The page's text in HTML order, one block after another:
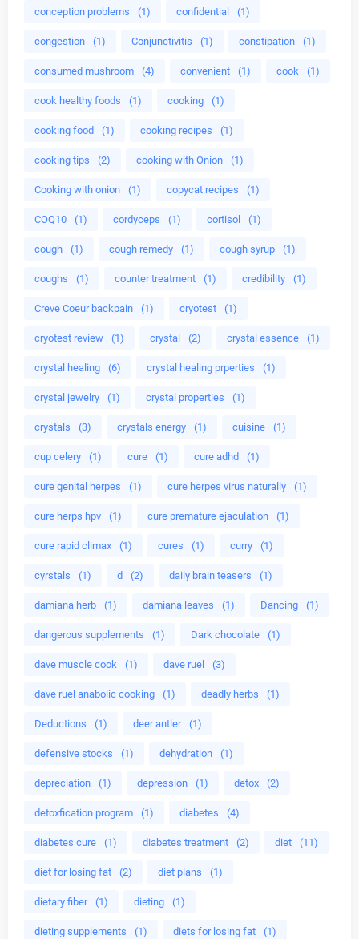
conception problems (1) confidential (1)
congestion (1) Conjunctivitis (1) constipation (1)
consumed mushroom (4) convenient (1) cook (1)
cook healthy foods (1) cooking (1)
cooking food (1) cooking recipes (1)
cooking tips (2) cooking with Onion (1)
Cooking with onion (1) copycat recipes (1)
COQ10 (1) cordyceps (1) cortisol (1)
cough (1) cough remedy (1) cough syrup (1)
coughs (1) counter treatment (1) credibility (1)
Creve Coeur backpain (1) cryotest (1)
cryotest review (1) crystal (2) crystal essence (1)
crystal healing (6) crystal healing prperties (1)
crystal jewelry (1) crystal properties (1)
crystals (3) crystals energy (1) cuisine (1)
cup celery (1) cure (1) cure adhd (1)
cure genital herpes (1) cure herpes virus naturally (1)
cure herps hpv (1) cure premature ejaculation (1)
cure rapid climax (1) cures (1) curry (1)
cyrstals (1) d (2) daily brain teasers (1)
damiana herb (1) damiana leaves (1) Dancing (1)
dangerous supplements (1) Dark chocolate (1)
dave muscle cook (1) dave ruel (3)
dave ruel anabolic cooking (1) deadly herbs (1)
Deductions (1) deer antler (1)
defensive stocks (1) dehydration (1)
depreciation (1) depression (1) detox (2)
detoxfication program (1) diabetes (4)
diabetes cure (1) diabetes treatment (2) diet (11)
diet for losing fat (2) diet plans (1)
dietary fiber (1) dieting (1)
dieting supplements (1) diets for losing fat (1)